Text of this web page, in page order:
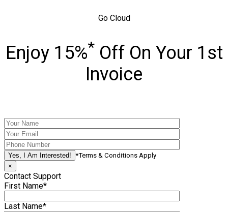
Go Cloud
Enjoy 15%* Off On Your 1st
Invoice
*Terms & Conditions Apply
×
Contact Support
First Name*
Last Name*